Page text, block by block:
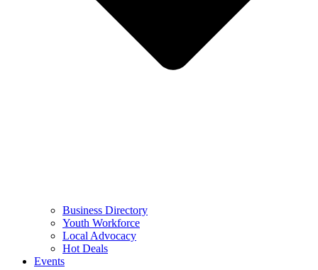
Business Directory
Youth Workforce
Local Advocacy
Hot Deals
Events